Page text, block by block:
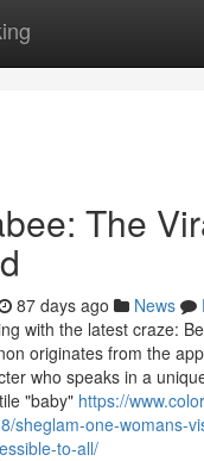
The
87 days ago News
with the latest craze:
originates from the
who speaks in a
"baby" https://
sheglam-one-womans-
to-all/